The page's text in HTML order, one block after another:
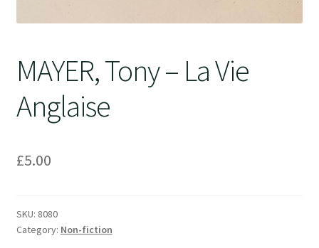
MAYER, Tony – La Vie
Anglaise
£5.00
SKU: 8080
Category: Non-fiction